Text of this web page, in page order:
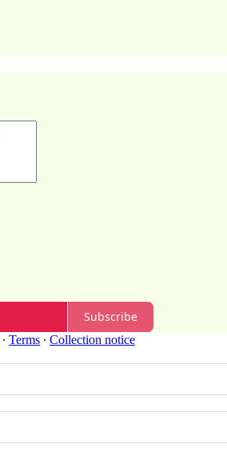
Subscribe
∙ Terms ∙ Collection notice